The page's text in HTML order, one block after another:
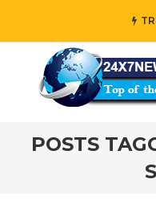
who reflects
POSTS